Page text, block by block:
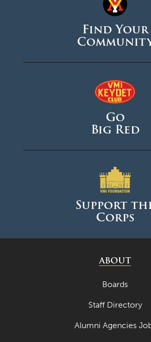
Find Your
Go
Big Red
Support
Corps
ABOUT
Boards
Staff Directory
Alumni Agencies